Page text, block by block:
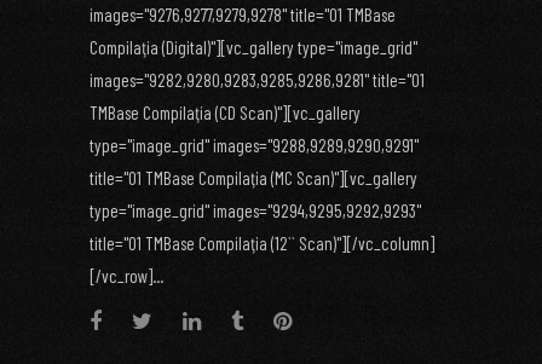
images="9276,9277,9279,9278" title="01 TMBase
Compilaţia (Digital)"][vc_gallery type="image_grid"
images="9282,9280,9283,9285,9286,9281" title="01
TMBase Compilaţia (CD Scan)"][vc_gallery
type="image_grid" images="9288,9289,9290,9291"
title="01 TMBase Compilaţia (MC Scan)"][vc_gallery
type="image_grid" images="9294,9295,9292,9293"
title="01 TMBase Compilaţia (12`` Scan)"][/vc_column]
[/vc_row]...